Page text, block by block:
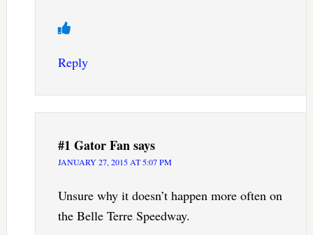
Reply
#1 Gator Fansays
JANUARY 27, 2015 AT 5:07 PM
Unsure why it doesn’t happen more often on
the Belle Terre Speedway.